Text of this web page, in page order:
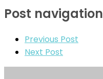
Post navigation
Previous Post
Next Post